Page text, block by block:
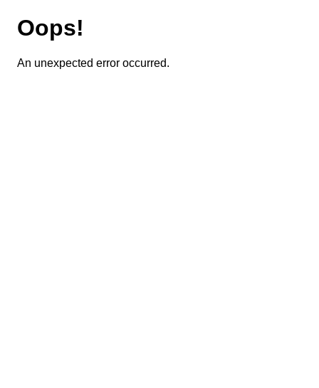
Oops!
An unexpected error occurred.